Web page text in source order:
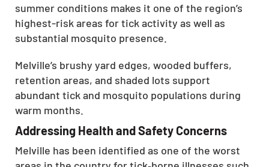
summer conditions makes it one of the region’s
highest-risk areas for tick activity as well as
substantial mosquito presence.
Melville’s brushy yard edges, wooded buffers,
retention areas, and shaded lots support
abundant tick and mosquito populations during
warm months.
Addressing Health and Safety Concerns
Melville has been identified as one of the worst